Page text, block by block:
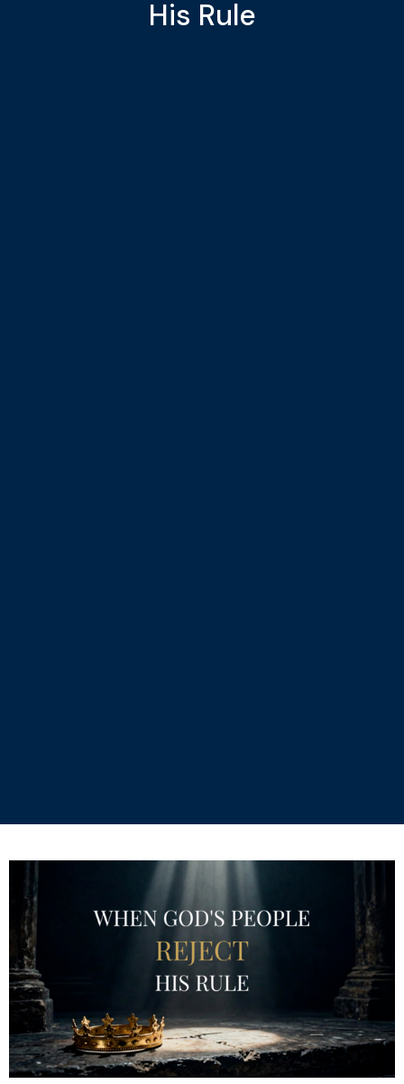
His Rule